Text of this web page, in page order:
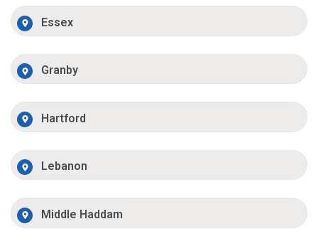
Essex
Granby
Hartford
Lebanon
Middle Haddam